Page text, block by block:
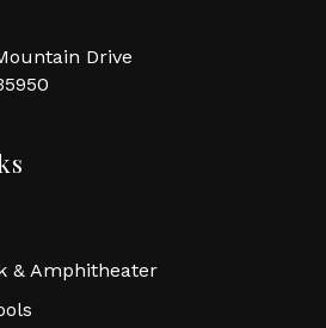
Drive
& Amphitheater